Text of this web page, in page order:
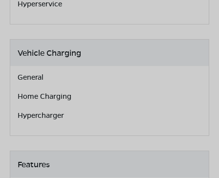
Hyperservice
Vehicle Charging
General
Home Charging
Hypercharger
Features